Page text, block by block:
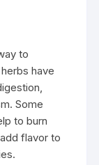
to
have
Some
to burn
flavor to